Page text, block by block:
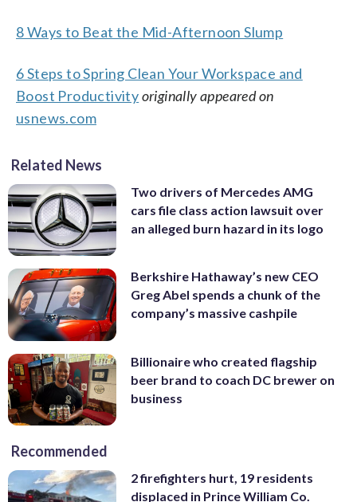
8 Ways to Beat the Mid-Afternoon Slump
6 Steps to Spring Clean Your Workspace and
Boost Productivityoriginally appeared on
usnews.com
Related News
Two drivers of Mercedes AMG
cars file class action lawsuit over
an alleged burn hazard in its logo
Berkshire Hathaway’s new CEO
Greg Abel spends a chunk of the
company’s massive cashpile
Billionaire who created flagship
beer brand to coach DC brewer on
business
Recommended
2 firefighters hurt, 19 residents
displaced in Prince William Co.